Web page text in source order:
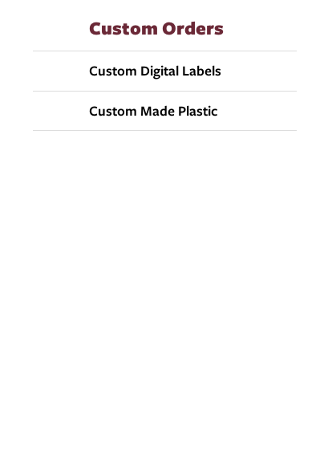
Custom Orders
Custom Digital Labels
Custom Made Plastic